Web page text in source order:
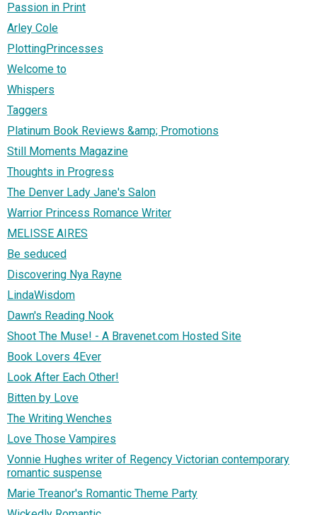
Passion in Print
Arley Cole
PlottingPrincesses
Welcome to
Whispers
Taggers
Platinum Book Reviews &amp; Promotions
Still Moments Magazine
Thoughts in Progress
The Denver Lady Jane's Salon
Warrior Princess Romance Writer
MELISSE AIRES
Be seduced
Discovering Nya Rayne
LindaWisdom
Dawn's Reading Nook
Shoot The Muse! - A Bravenet.com Hosted Site
Book Lovers 4Ever
Look After Each Other!
Bitten by Love
The Writing Wenches
Love Those Vampires
Vonnie Hughes writer of Regency Victorian contemporary
romantic suspense
Marie Treanor's Romantic Theme Party